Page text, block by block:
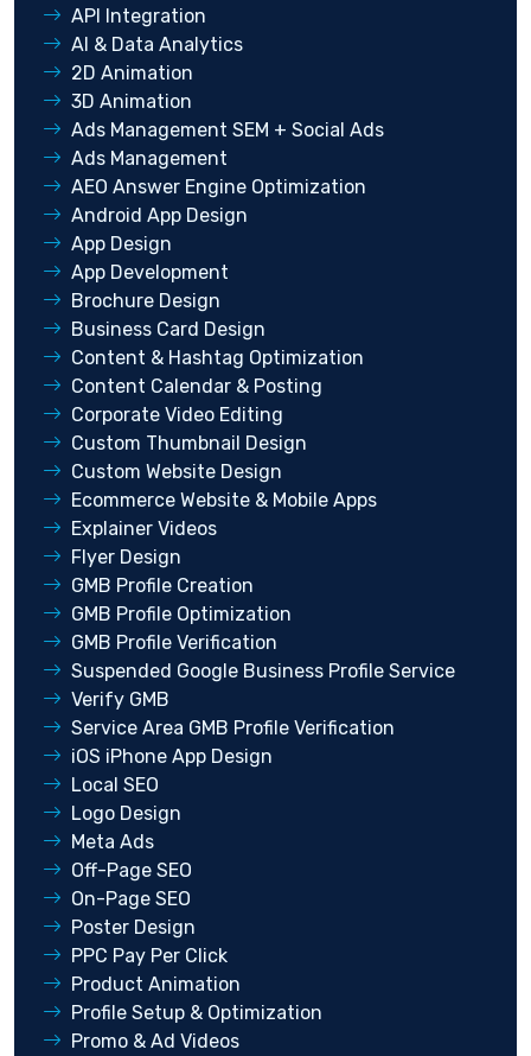
API Integration
AI & Data Analytics
2D Animation
3D Animation
Ads Management SEM + Social Ads
Ads Management
AEO Answer Engine Optimization
Android App Design
App Design
App Development
Brochure Design
Business Card Design
Content & Hashtag Optimization
Content Calendar & Posting
Corporate Video Editing
Custom Thumbnail Design
Custom Website Design
Ecommerce Website & Mobile Apps
Explainer Videos
Flyer Design
GMB Profile Creation
GMB Profile Optimization
GMB Profile Verification
Suspended Google Business Profile Service
Verify GMB
Service Area GMB Profile Verification
iOS iPhone App Design
Local SEO
Logo Design
Meta Ads
Off-Page SEO
On-Page SEO
Poster Design
PPC Pay Per Click
Product Animation
Profile Setup & Optimization
Promo & Ad Videos